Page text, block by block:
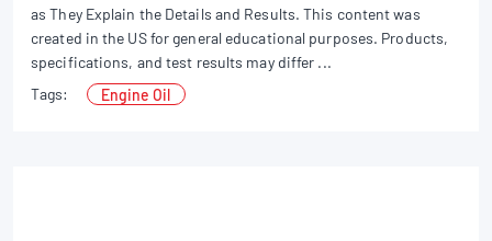
as They Explain the Details and Results. This content was
created in the US for general educational purposes. Products,
specifications, and test results may differ ...
Tags:
Engine Oil